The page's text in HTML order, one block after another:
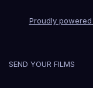
Proudly
SEND YOUR FILMS